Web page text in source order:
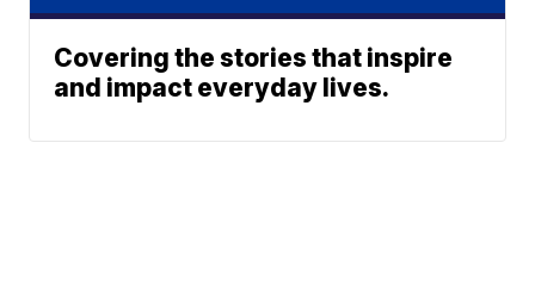
Covering the stories that inspire
and impact everyday lives.